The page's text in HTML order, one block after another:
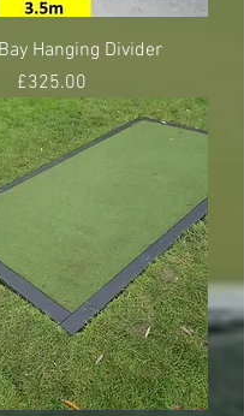
Hanging Divider
Price
£325.00